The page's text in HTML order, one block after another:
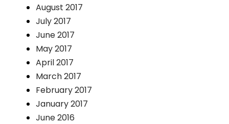
August 2017
July 2017
June 2017
May 2017
April 2017
March 2017
February 2017
January 2017
June 2016